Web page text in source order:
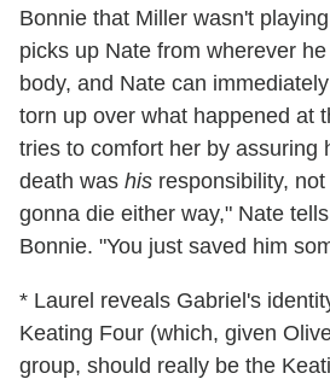
Bonnie that Miller wasn't
picks up Nate from wherever
body, and Nate can
torn up over what happened at
tries to comfort her by assuring
death was his responsibility,
gonna die either way," Nate
Bonnie. "You just saved him
* Laurel reveals Gabriel's
Keating Four (which, given
group, should really be the